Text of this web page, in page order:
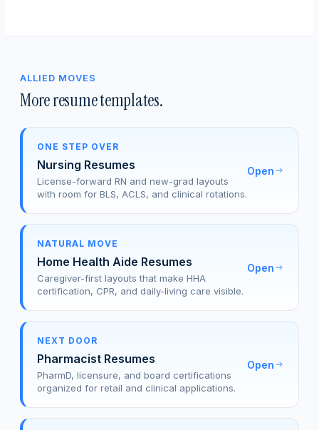
ALLIED MOVES
More resume templates.
ONE STEP OVER
Nursing Resumes
License-forward RN and new-grad layouts
with room for BLS, ACLS, and clinical rotations.
Open
NATURAL MOVE
Home Health Aide Resumes
Caregiver-first layouts that make HHA
certification, CPR, and daily-living care visible.
Open
NEXT DOOR
Pharmacist Resumes
PharmD, licensure, and board certifications
organized for retail and clinical applications.
Open